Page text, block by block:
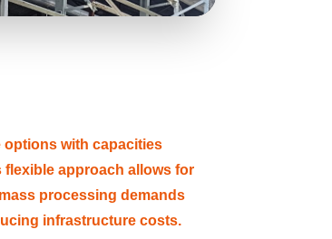
options with capacities
flexible approach allows for
processing demands
infrastructure costs.